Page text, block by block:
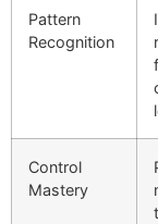
Pattern
Recognition
Control
Mastery